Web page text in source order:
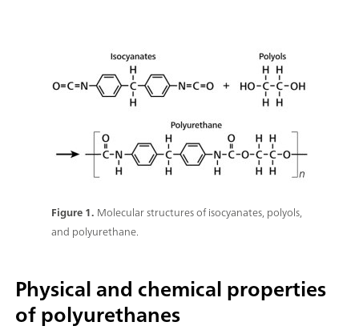
Figure 1. Molecular structures of isocyanates, polyols,
and polyurethane.
Physical and chemical properties
of polyurethanes